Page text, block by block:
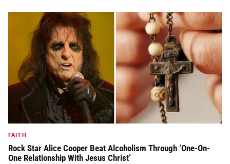
FAITH
Rock Star Alice Cooper Beat Alcoholism Through ‘One-On-
One Relationship With Jesus Christ’